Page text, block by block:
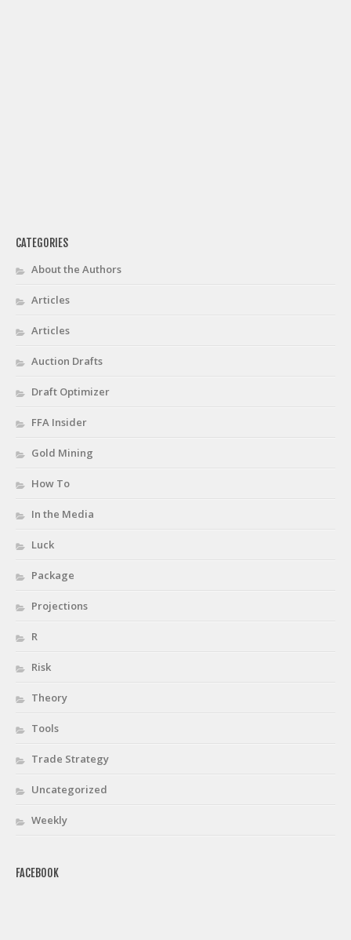
CATEGORIES
About the Authors
Articles
Articles
Auction Drafts
Draft Optimizer
FFA Insider
Gold Mining
How To
In the Media
Luck
Package
Projections
R
Risk
Theory
Tools
Trade Strategy
Uncategorized
Weekly
FACEBOOK